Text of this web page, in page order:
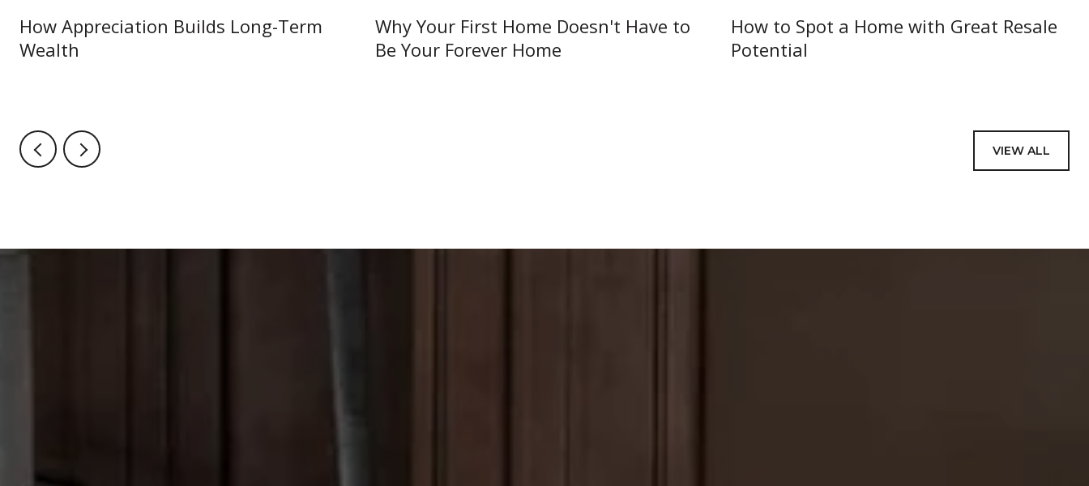
How Appreciation Builds Long-Term
Wealth
Why Your First Home Doesn't Have to
Be Your Forever Home
How to Spot a Home with Great Resale
Potential
VIEW ALL